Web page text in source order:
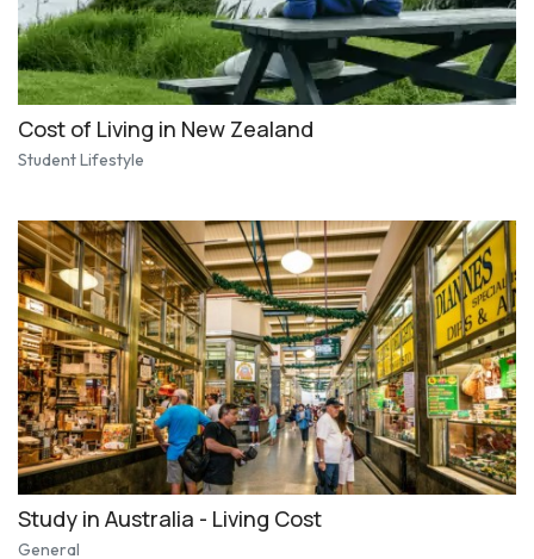
Cost of Living in New Zealand
Student Lifestyle
Study in Australia - Living Cost
General